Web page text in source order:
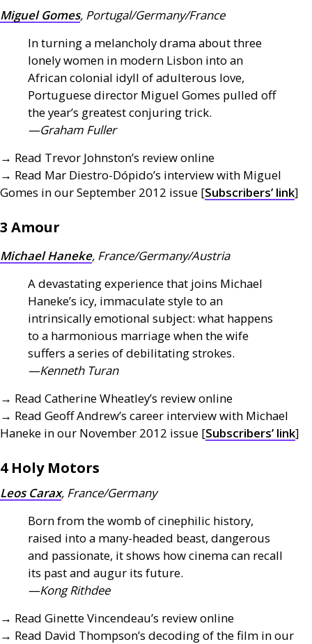
Miguel Gomes, Portugal/Germany/France
In turning a melancholy drama about three
lonely women in modern Lisbon into an
African colonial idyll of adulterous love,
Portuguese director Miguel Gomes pulled off
the year’s greatest conjuring trick.
—Graham Fuller
→ Read Trevor Johnston’s review online
→ Read Mar Diestro-Dópido’s interview with Miguel
Gomes in our September 2012 issue [Subscribers’ link]
3 Amour
Michael Haneke, France/Germany/Austria
A devastating experience that joins Michael
Haneke’s icy, immaculate style to an
intrinsically emotional subject: what happens
to a harmonious marriage when the wife
suffers a series of debilitating strokes.
—Kenneth Turan
→ Read Catherine Wheatley’s review online
→ Read Geoff Andrew’s career interview with Michael
Haneke in our November 2012 issue [Subscribers’ link]
4 Holy Motors
Leos Carax, France/Germany
Born from the womb of cinephilic history,
raised into a many-headed beast, dangerous
and passionate, it shows how cinema can recall
its past and augur its future.
—Kong Rithdee
→ Read Ginette Vincendeau’s review online
→ Read David Thompson’s decoding of the film in our